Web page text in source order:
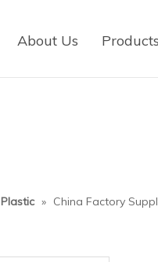
About Us Products
Plastic » China Factory